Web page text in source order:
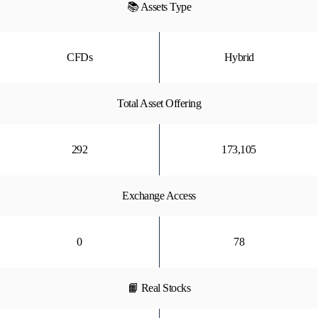
📚 Assets Type
CFDs Hybrid
Total Asset Offering
292 173,105
Exchange Access
0 78
📙 Real Stocks